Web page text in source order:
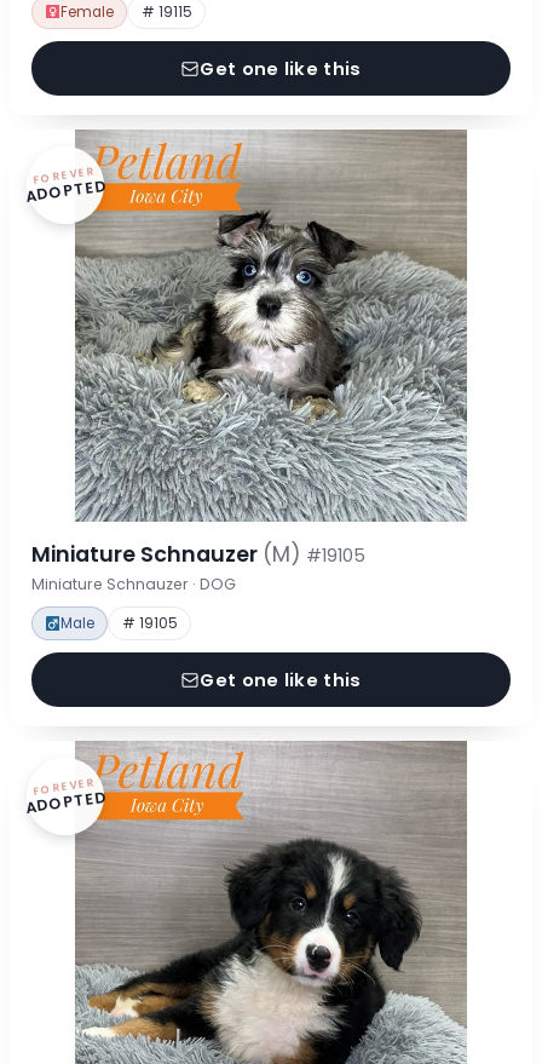
Female # 19115
Get one like this
FOREVER
ADOPTED
Miniature Schnauzer (M) #19105
Miniature Schnauzer · DOG
Male # 19105
Get one like this
FOREVER
ADOPTED